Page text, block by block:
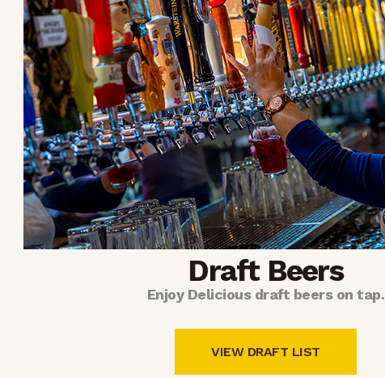
Draft Beers
Enjoy Delicious draft beers on tap.
VIEW DRAFT LIST